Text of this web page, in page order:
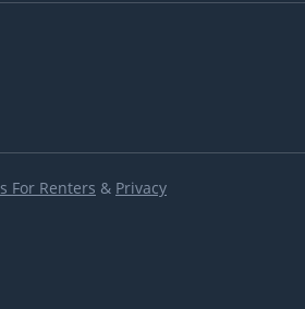
For Renters & Privacy